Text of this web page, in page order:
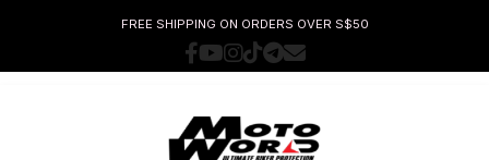
FREE SHIPPING ON ORDERS OVER S$50